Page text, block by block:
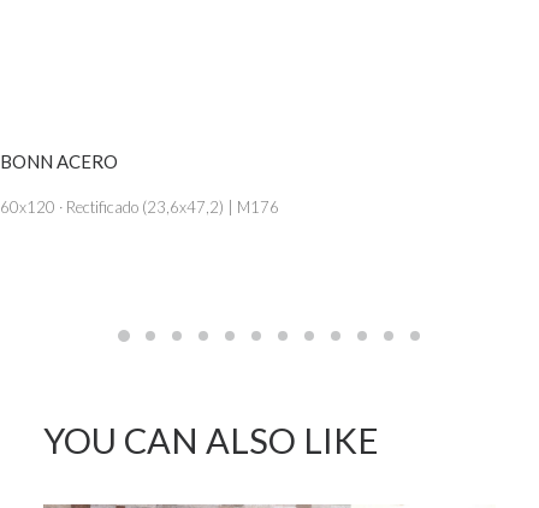
BONN ACERO
60x120 · Rectificado (23,6x47,2) | M176
YOU CAN ALSO LIKE